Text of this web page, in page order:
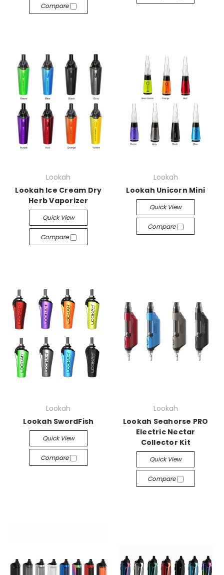
Compare
Lookah
Lookah Ice Cream Dry
Herb Vaporizer
Quick View
Compare
Lookah
Lookah Unicorn Mini
Quick View
Compare
Lookah
Lookah SwordFish
Quick View
Compare
Lookah
Lookah Seahorse PRO
Electric Nectar
Collector Kit
Quick View
Compare